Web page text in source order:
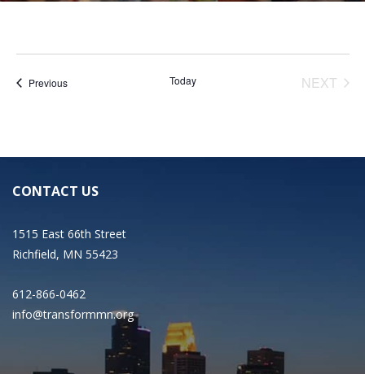
PreviousEvents Today NEXT
CONTACT US
1515 East 66th Street
Richfield, MN 55423
612-866-0462
info@transformmn.org